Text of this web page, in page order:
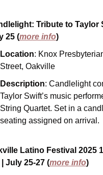
Tribute to Taylor
25 (more info)
Location: Knox
Street, Oakville
Description: Candlelight
Taylor Swift’s music
String Quartet. Set in a
seating assigned on arrival.
Latino Festival 2025
| July 25-27 (more info)